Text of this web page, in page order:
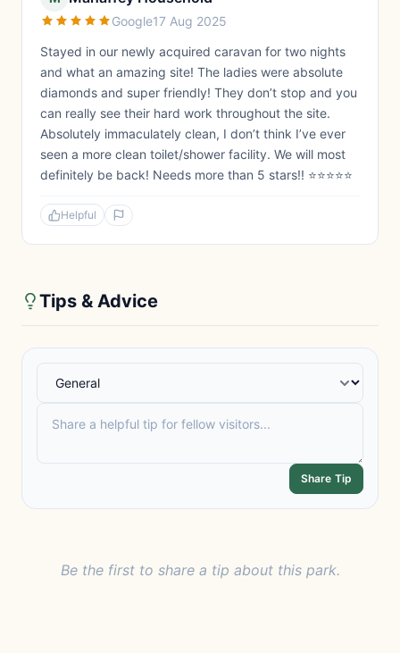
Google17 Aug 2025
Stayed in our newly acquired caravan for two nights
and what an amazing site! The ladies were absolute
diamonds and super friendly! They don’t stop and you
can really see their hard work throughout the site.
Absolutely immaculately clean, I don’t think I’ve ever
seen a more clean toilet/shower facility. We will most
definitely be back! Needs more than 5 stars!! ⭐️⭐️⭐️⭐️⭐️
Helpful
Tips & Advice
Share Tip
Be the first to share a tip about this park.